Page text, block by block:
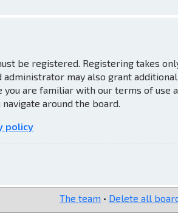
be registered. Registering takes
administrator may also grant
are familiar with our terms of use
around the board.
policy
The team • Delete all